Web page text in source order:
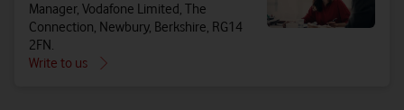
Manager, Vodafone Limited, The
Connection, Newbury, Berkshire, RG14
2FN.
Write to us